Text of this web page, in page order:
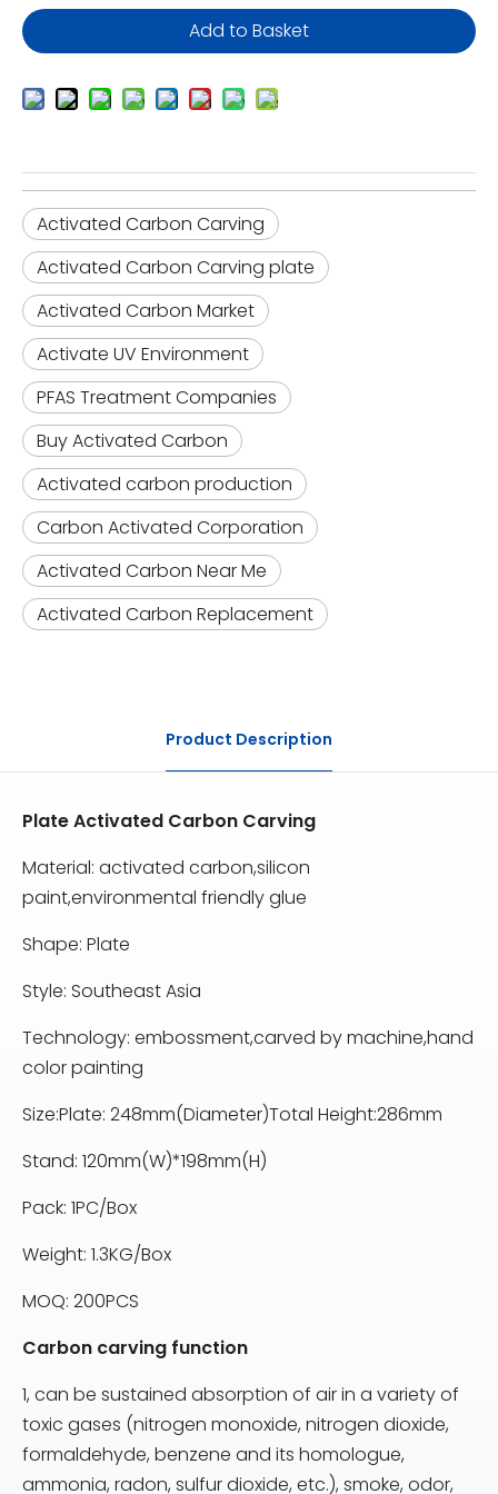
Add to Basket
Activated Carbon Carving
Activated Carbon Carving plate
Activated Carbon Market
Activate UV Environment
PFAS Treatment Companies
Buy Activated Carbon
Activated carbon production
Carbon Activated Corporation
Activated Carbon Near Me
Activated Carbon Replacement
Product Description
Plate Activated Carbon Carving
Material: activated carbon,silicon
paint,environmental friendly glue
Shape: Plate
Style: Southeast Asia
Technology: embossment,carved by machine,hand
color painting
Size:Plate: 248mm(Diameter)Total Height:286mm
Stand: 120mm(W)*198mm(H)
Pack: 1PC/Box
Weight: 1.3KG/Box
MOQ: 200PCS
Carbon carving function
1, can be sustained absorption of air in a variety of
toxic gases (nitrogen monoxide, nitrogen dioxide,
formaldehyde, benzene and its homologue,
ammonia, radon, sulfur dioxide, etc.), smoke, odor,